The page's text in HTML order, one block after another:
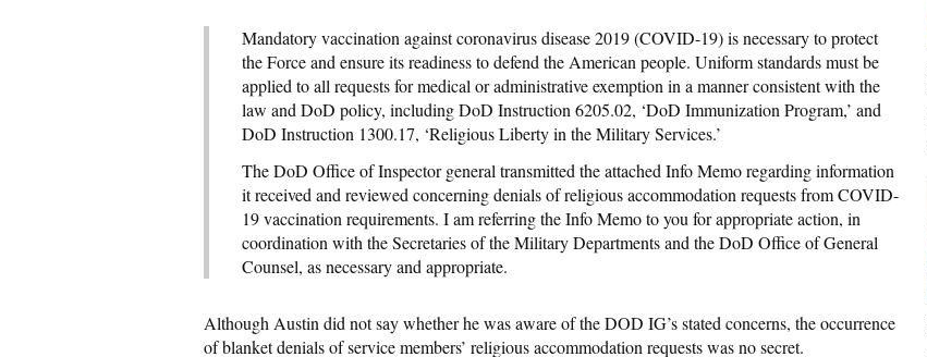
Mandatory vaccination against coronavirus disease 2019 (COVID-19) is necessary to protect
the Force and ensure its readiness to defend the American people. Uniform standards must be
applied to all requests for medical or administrative exemption in a manner consistent with the
law and DoD policy, including DoD Instruction 6205.02, ‘DoD Immunization Program,’ and
DoD Instruction 1300.17, ‘Religious Liberty in the Military Services.’
The DoD Office of Inspector general transmitted the attached Info Memo regarding information
it received and reviewed concerning denials of religious accommodation requests from COVID-
19 vaccination requirements. I am referring the Info Memo to you for appropriate action, in
coordination with the Secretaries of the Military Departments and the DoD Office of General
Counsel, as necessary and appropriate.
Although Austin did not say whether he was aware of the DOD IG’s stated concerns, the occurrence
of blanket denials of service members’ religious accommodation requests was no secret.